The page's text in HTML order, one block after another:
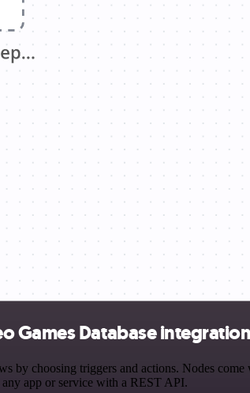
Games Database integration
by choosing triggers and actions. Nodes
app or service with a REST API.